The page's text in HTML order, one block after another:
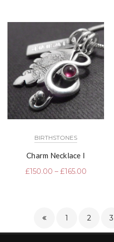
BIRTHSTONES
Charm Necklace I
£150.00 – £165.00
1 2 3